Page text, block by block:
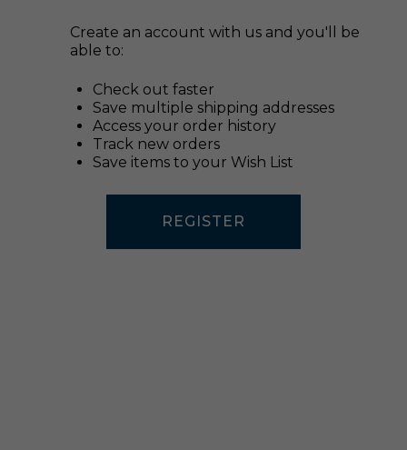
Create an account with us and you'll be
able to:
Check out faster
Save multiple shipping addresses
Access your order history
Track new orders
Save items to your Wish List
REGISTER